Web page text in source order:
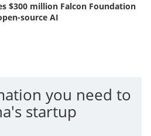
$300 million Falcon Foundation
source AI
you need to
startup